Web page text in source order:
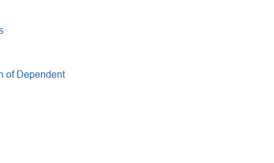
of Dependent